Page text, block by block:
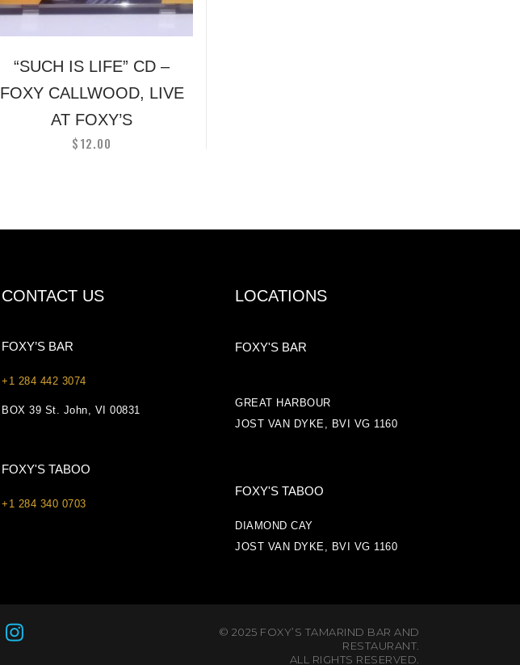
“SUCH IS LIFE” CD –
FOXY CALLWOOD, LIVE
AT FOXY’S
$12.00
CONTACT US
FOXY’S BAR
+1 284 442 3074
BOX 39 St. John, VI 00831
FOXY'S TABOO
+1 284 340 0703
LOCATIONS
FOXY'S BAR
GREAT HARBOUR
JOST VAN DYKE, BVI VG 1160
FOXY'S TABOO
DIAMOND CAY
JOST VAN DYKE, BVI VG 1160
© 2025 FOXY’S TAMARIND BAR AND
RESTAURANT.
ALL RIGHTS RESERVED.